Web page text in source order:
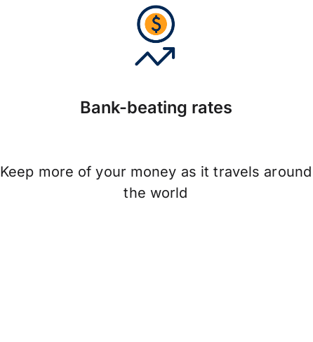
Bank-beating rates
Keep more of your money as it travels around
the world